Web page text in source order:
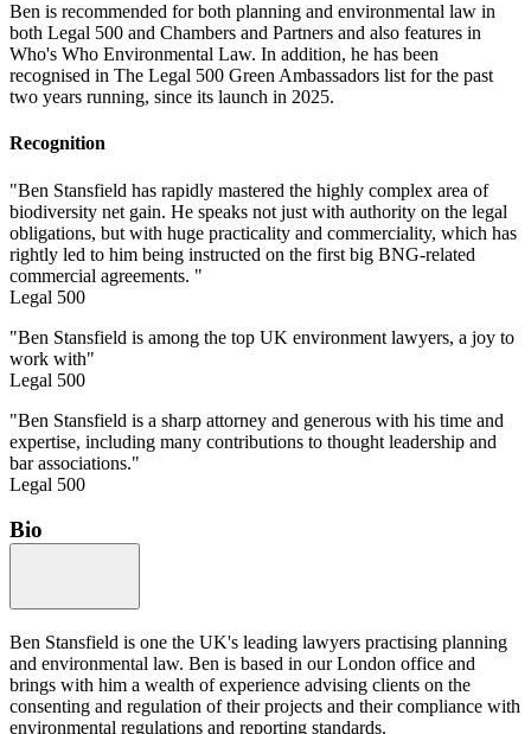
Ben is recommended for both planning and environmental law in
both Legal 500 and Chambers and Partners and also features in
Who's Who Environmental Law. In addition, he has been
recognised in The Legal 500 Green Ambassadors list for the past
two years running, since its launch in 2025.
Recognition
"Ben Stansfield has rapidly mastered the highly complex area of
biodiversity net gain. He speaks not just with authority on the legal
obligations, but with huge practicality and commerciality, which has
rightly led to him being instructed on the first big BNG-related
commercial agreements. "
Legal 500
"Ben Stansfield is among the top UK environment lawyers, a joy to
work with"
Legal 500
"Ben Stansfield is a sharp attorney and generous with his time and
expertise, including many contributions to thought leadership and
bar associations."
Legal 500
Bio
Ben Stansfield is one the UK's leading lawyers practising planning
and environmental law. Ben is based in our London office and
brings with him a wealth of experience advising clients on the
consenting and regulation of their projects and their compliance with
environmental regulations and reporting standards.